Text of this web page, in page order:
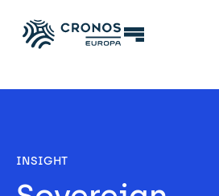
INSIGHT